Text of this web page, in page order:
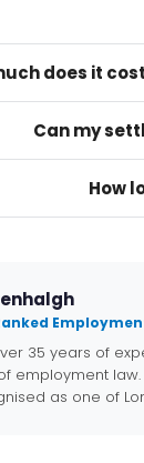
does it
Can my
How
35 years of
employment
as one of